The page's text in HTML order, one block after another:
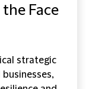
Face
strategic